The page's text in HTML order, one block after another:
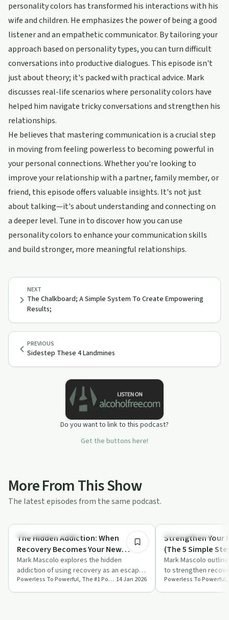
personality colors has transformed his interactions with his
wife and children. He emphasizes the power of being a good
listener and an empathetic communicator. By tailoring your
approach based on personality types, you can turn difficult
conversations into productive dialogues. This episode isn't
just about theory; it's packed with practical advice. Mark
discusses real-life scenarios where personality colors have
helped him navigate tricky conversations and strengthen his
relationships.
He believes that mastering communication is a crucial step
in moving from feeling powerless to becoming powerful in
your personal connections. Whether you're looking to
improve your relationship with a partner, family member, or
friend, this episode offers valuable insights. It's not just
about talking—it's about understanding and connecting on
a deeper level. Tune in to discover how you can use
personality colors to enhance your communication skills
and build stronger, more meaningful relationships.
PREVIOUS
Sidestep These 4 Landmines
NEXT
The Chalkboard; A Simple System To Create Empowering
Results;
Do you want to link to this podcast?
Get the buttons here!
More From This Show
The latest episodes from the same podcast.
Recovery Reimagined
The Hidden Addiction: When
Recovery Becomes Your New
Escape
Mark Mascolo explores the hidden
addiction of using recovery as an escape.
He challenges traditional methods and
stress…
Powerless To Powerful, The #1 Positive Side Of Addiction Podcast 14 Jan 2026
Sobriety Toolkit
Strengthen Your
(The 5 Simple
Mark Mascolo
to strengthen
on quality over